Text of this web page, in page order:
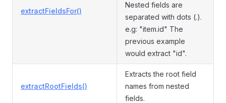
extractFieldsFor()
Nested fields are
separated with dots (.).
e.g: "item.id" The
previous example
would extract "id".
extractRootFields()
Extracts the root field
names from nested
fields.